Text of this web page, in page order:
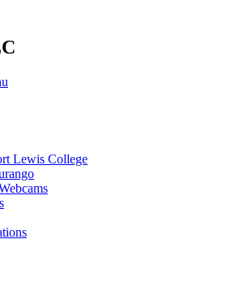
Lewis College